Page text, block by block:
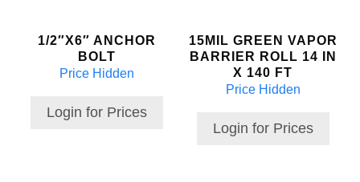
1/2″X6″ ANCHOR
BOLT
Price Hidden
Login for Prices
15MIL GREEN VAPOR
BARRIER ROLL 14 IN
X 140 FT
Price Hidden
Login for Prices